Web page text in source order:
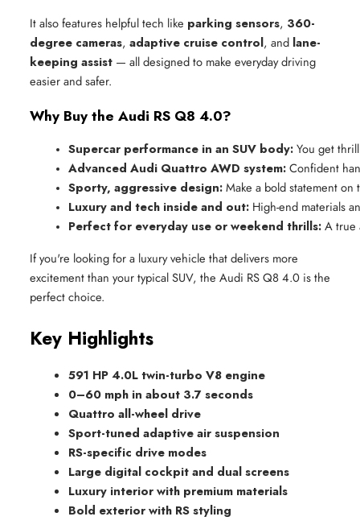
It also features helpful tech like parking sensors, 360-
degree cameras, adaptive cruise control, and lane-
keeping assist — all designed to make everyday driving
easier and safer.
Why Buy the Audi RS Q8 4.0?
Supercar performance in an SUV body: You get
Advanced Audi Quattro AWD system: Confident
Sporty, aggressive design: Make a bold statement on
Luxury and tech inside and out: High-end materials
Perfect for everyday use or weekend thrills: A true
If you're looking for a luxury vehicle that delivers more
excitement than your typical SUV, the Audi RS Q8 4.0 is the
perfect choice.
Key Highlights
591 HP 4.0L twin-turbo V8 engine
0–60 mph in about 3.7 seconds
Quattro all-wheel drive
Sport-tuned adaptive air suspension
RS-specific drive modes
Large digital cockpit and dual screens
Luxury interior with premium materials
Bold exterior with RS styling